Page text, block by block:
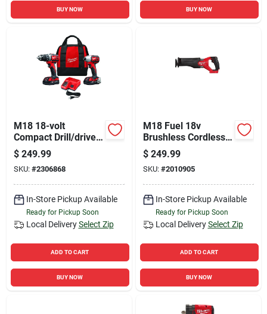
BUY NOW BUY NOW
M18 18-volt
Compact Drill/driver
& Hex Impact Driver
Kit, 1/4 In., (2)
Batteries & Charger
$ 249.99
SKU: #2306868
In-Store Pickup Available
Ready for Pickup Soon
Local Delivery Select Zip
ADD TO CART
BUY NOW
M18 Fuel 18v
Brushless Cordless
Reciprocating Saw
Model 2821-20
$ 249.99
SKU: #2010905
In-Store Pickup Available
Ready for Pickup Soon
Local Delivery Select Zip
ADD TO CART
BUY NOW